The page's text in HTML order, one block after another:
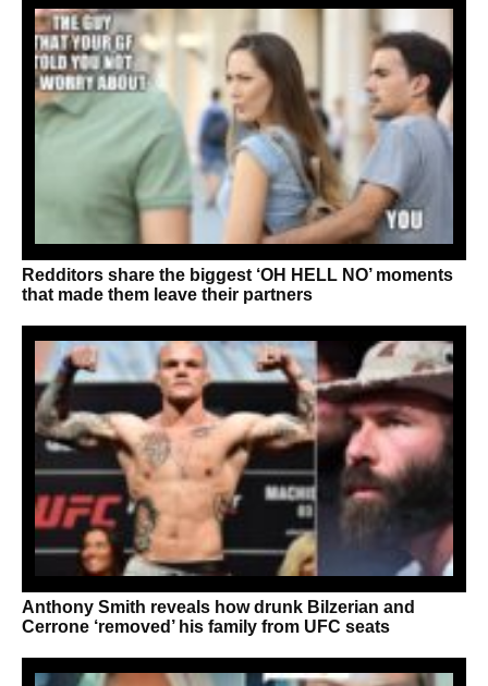
Redditors share the biggest ‘OH HELL NO’ moments
that made them leave their partners
Anthony Smith reveals how drunk Bilzerian and
Cerrone ‘removed’ his family from UFC seats